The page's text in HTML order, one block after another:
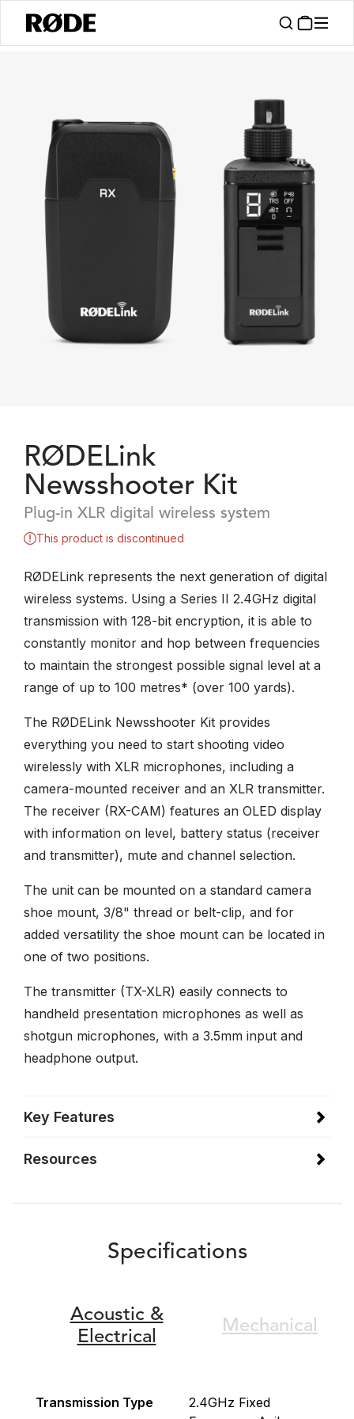
RØDELink
Newsshooter Kit
Plug-in XLR digital wireless system
This product is discontinued
RØDELink represents the next generation of digital
wireless systems. Using a Series II 2.4GHz digital
transmission with 128-bit encryption, it is able to
constantly monitor and hop between frequencies
to maintain the strongest possible signal level at a
range of up to 100 metres* (over 100 yards).
The RØDELink Newsshooter Kit provides
everything you need to start shooting video
wirelessly with XLR microphones, including a
camera-mounted receiver and an XLR transmitter.
The receiver (RX-CAM) features an OLED display
with information on level, battery status (receiver
and transmitter), mute and channel selection.
The unit can be mounted on a standard camera
shoe mount, 3/8" thread or belt-clip, and for
added versatility the shoe mount can be located in
one of two positions.
The transmitter (TX-XLR) easily connects to
handheld presentation microphones as well as
shotgun microphones, with a 3.5mm input and
headphone output.
Key Features
Resources
Specifications
Acoustic &
Electrical
Mechanical
Transmission Type
2.4GHz Fixed